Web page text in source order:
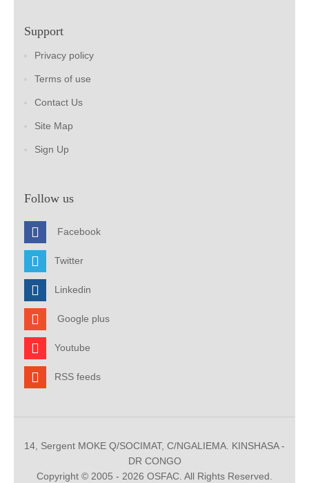
Support
Privacy policy
Terms of use
Contact Us
Site Map
Sign Up
Follow us
Facebook
Twitter
Linkedin
Google plus
Youtube
RSS feeds
14, Sergent MOKE Q/SOCIMAT, C/NGALIEMA. KINSHASA -
DR CONGO
Copyright © 2005 - 2026 OSFAC. All Rights Reserved.